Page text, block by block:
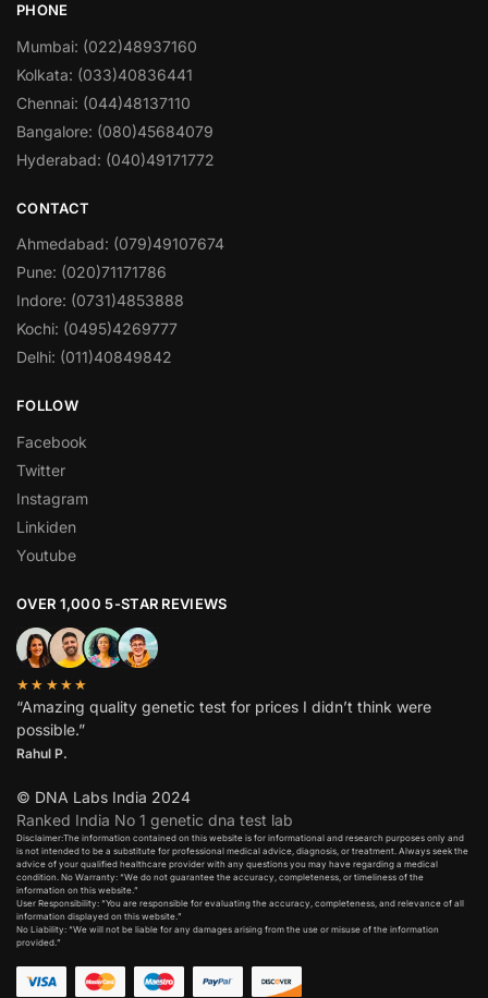
PHONE
Mumbai: (022)48937160
Kolkata: (033)40836441
Chennai: (044)48137110
Bangalore: (080)45684079
Hyderabad: (040)49171772
CONTACT
Ahmedabad: (079)49107674
Pune: (020)71171786
Indore: (0731)4853888
Kochi: (0495)4269777
Delhi: (011)40849842
FOLLOW
Facebook
Twitter
Instagram
Linkiden
Youtube
OVER 1,000 5-STAR REVIEWS
★★★★★
“Amazing quality genetic test for prices I didn’t think were
possible.”
Rahul P.
© DNA Labs India 2024
Ranked India No 1 genetic dna test lab
Disclaimer:The information contained on this website is for informational and research purposes only and
is not intended to be a substitute for professional medical advice, diagnosis, or treatment. Always seek the
advice of your qualified healthcare provider with any questions you may have regarding a medical
condition. No Warranty: “We do not guarantee the accuracy, completeness, or timeliness of the
information on this website.”
User Responsibility: “You are responsible for evaluating the accuracy, completeness, and relevance of all
information displayed on this website.”
No Liability: “We will not be liable for any damages arising from the use or misuse of the information
provided.”